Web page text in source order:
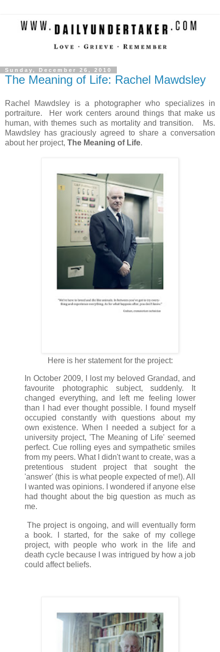
Sunday, December 26, 2010
The Meaning of Life: Rachel Mawdsley
Rachel Mawdsley is a photographer who specializes in
portraiture. Her work centers around things that make us
human, with themes such as mortality and transition. Ms.
Mawdsley has graciously agreed to share a conversation
about her project, The Meaning of Life.
Here is her statement for the project:
In October 2009, I lost my beloved Grandad, and
favourite photographic subject, suddenly. It
changed everything, and left me feeling lower
than I had ever thought possible. I found myself
occupied constantly with questions about my
own existence. When I needed a subject for a
university project, 'The Meaning of Life' seemed
perfect. Cue rolling eyes and sympathetic smiles
from my peers. What I didn't want to create, was a
pretentious student project that sought the
'answer' (this is what people expected of me!). All
I wanted was opinions. I wondered if anyone else
had thought about the big question as much as
me.
The project is ongoing, and will eventually form
a book. I started, for the sake of my college
project, with people who work in the life and
death cycle because I was intrigued by how a job
could affect beliefs.